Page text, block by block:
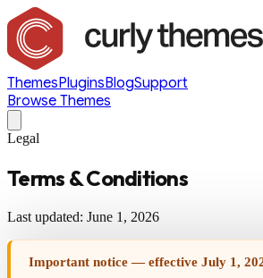
ThemesPluginsBlogSupport
Browse Themes
Legal
Terms & Conditions
Last updated: June 1, 2026
Important notice — effective July 1,